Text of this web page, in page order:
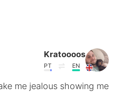
Kratoooos
EN
PT
me jealous showing me